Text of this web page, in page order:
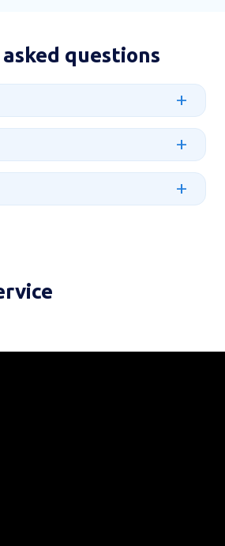
questions